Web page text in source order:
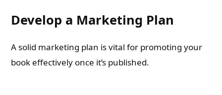
Develop a Marketing Plan
A solid marketing plan is vital for promoting your
book effectively once it’s published.